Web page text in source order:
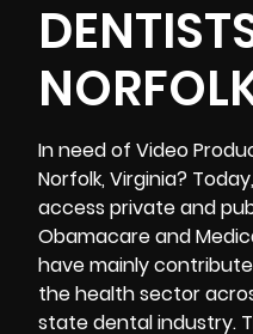
In need of Video
Norfolk, Virginia?
access private and
Obamacare and
have mainly
the health sector
state dental industry.